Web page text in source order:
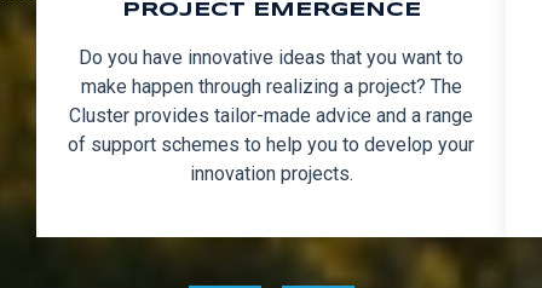
PROJECT EMERGENCE
Do you have innovative ideas that you want to
make happen through realizing a project? The
Cluster provides tailor-made advice and a range
of support schemes to help you to develop your
innovation projects.